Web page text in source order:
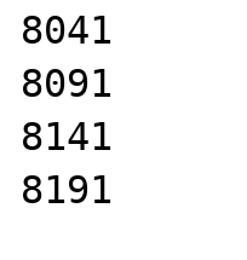
8041
8091
8141
8191